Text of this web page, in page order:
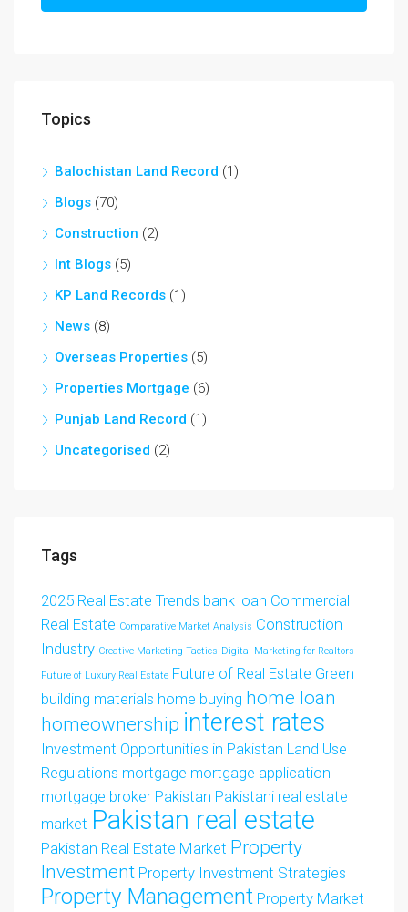
Topics
Balochistan Land Record (1)
Blogs (70)
Construction (2)
Int Blogs (5)
KP Land Records (1)
News (8)
Overseas Properties (5)
Properties Mortgage (6)
Punjab Land Record (1)
Uncategorised (2)
Tags
2025 Real Estate Trends bank loan Commercial
Real Estate Comparative Market Analysis Construction
Industry Creative Marketing Tactics Digital Marketing for Realtors
Future of Luxury Real Estate Future of Real Estate Green
building materials home buying home loan
homeownership interest rates
Investment Opportunities in Pakistan Land Use
Regulations mortgage mortgage application
mortgage broker Pakistan Pakistani real estate
market Pakistan real estate
Pakistan Real Estate Market Property
Investment Property Investment Strategies
Property Management Property Market